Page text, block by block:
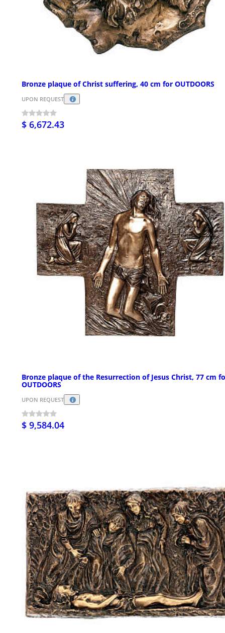
Bronze plaque of Christ suffering, 40 cm for OUTDOORS
UPON REQUEST
$ 6,672.43
Bronze plaque of the Resurrection of Jesus Christ, 77 cm
OUTDOORS
UPON REQUEST
$ 9,584.04